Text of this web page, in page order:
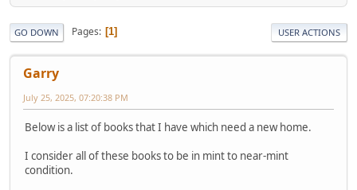
GO DOWN Pages 1 USER ACTIONS
Garry
July 25, 2025, 07:20:38 PM
Below is a list of books that I have which need a new home.
I consider all of these books to be in mint to near-mint
condition.